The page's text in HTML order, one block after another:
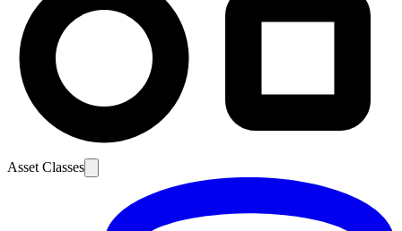
Asset Classes